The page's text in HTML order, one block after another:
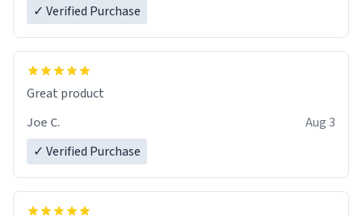
✓ Verified Purchase
Great product
Joe C.
Aug 3
✓ Verified Purchase